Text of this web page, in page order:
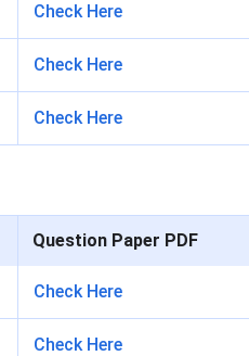
Check Here
Check Here
Check Here
Question Paper PDF
Check Here
Check Here